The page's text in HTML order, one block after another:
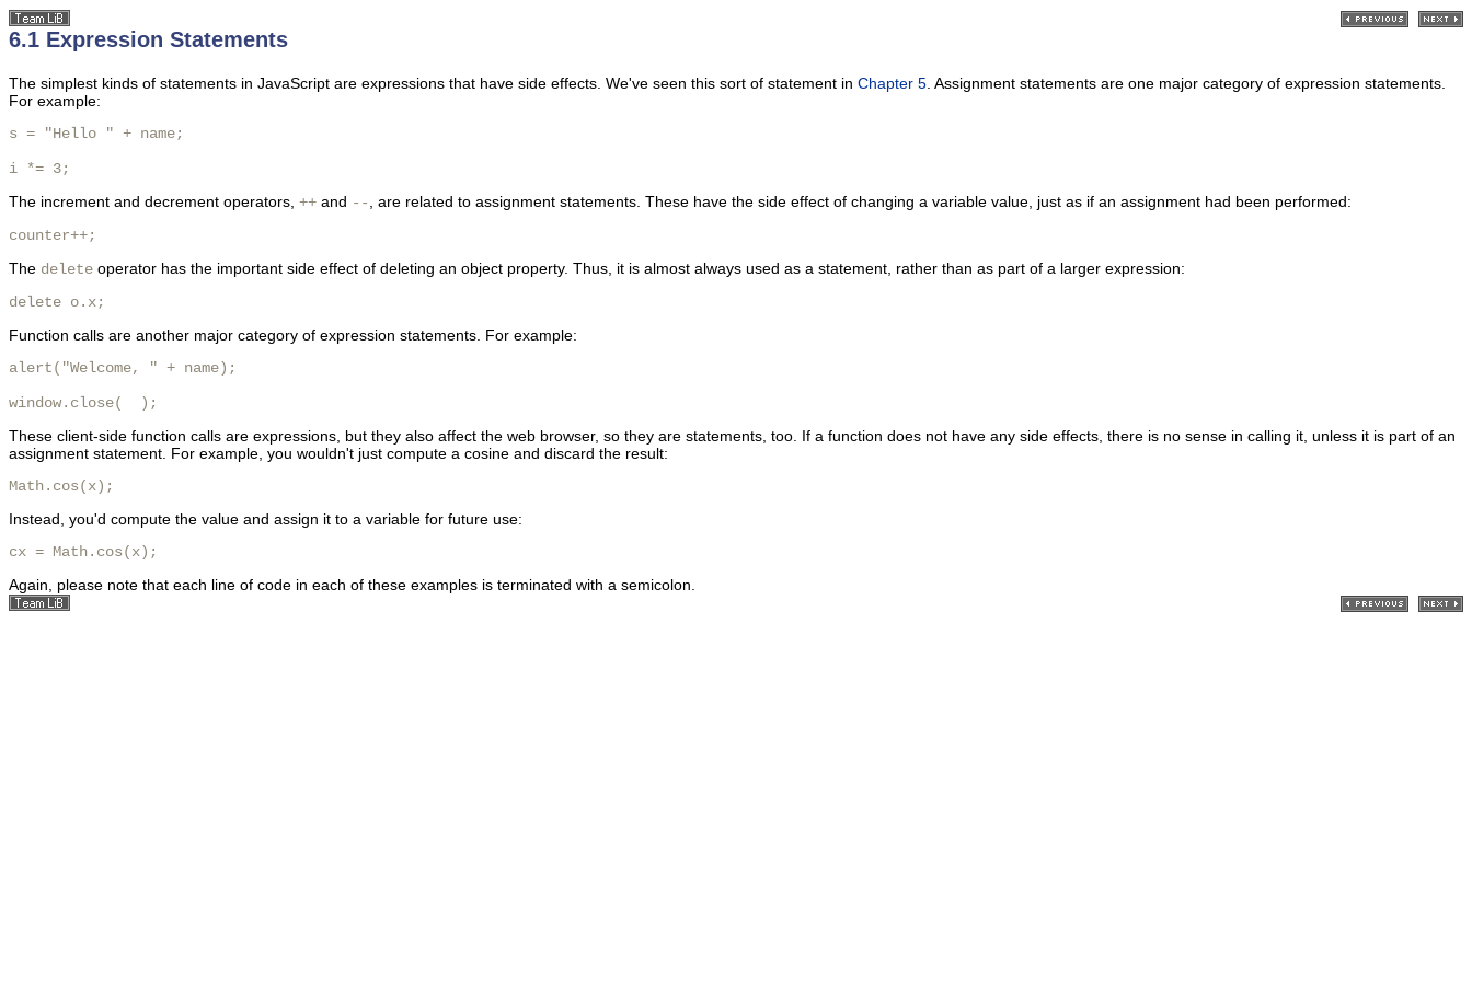
6.1 Expression Statements
The simplest kinds of statements in JavaScript are expressions that have side effects. We've seen this sort of statement in Chapter 5 . Assignment statements are one major category of expression statements.
For example:
s = "Hello " + name;
i *= 3;
The increment and decrement operators, ++ and --
, are related to assignment statements. These have the side effect of changing a variable value, just as if an assignment had been performed:
counter++;
The delete operator has the important side effect of deleting an object property. Thus, it is almost always used as a statement, rather than as part of a larger expression:
delete o.x;
Function calls are another major category of expression statements. For example:
alert("Welcome, " + name);
window.close(  );
These client-side function calls are expressions, but they also affect the web browser, so they are statements, too. If a function does not have any side effects, there is no sense in calling it, unless it is part of an
assignment statement. For example, you wouldn't just compute a cosine and discard the result:
Math.cos(x);
Instead, you'd compute the value and assign it to a variable for future use:
cx = Math.cos(x);
Again, please note that each line of code in each of these examples is terminated with a semicolon.